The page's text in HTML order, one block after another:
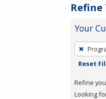
Refine
Your
To
remove
filter,
press
Reset
Refine
Looking